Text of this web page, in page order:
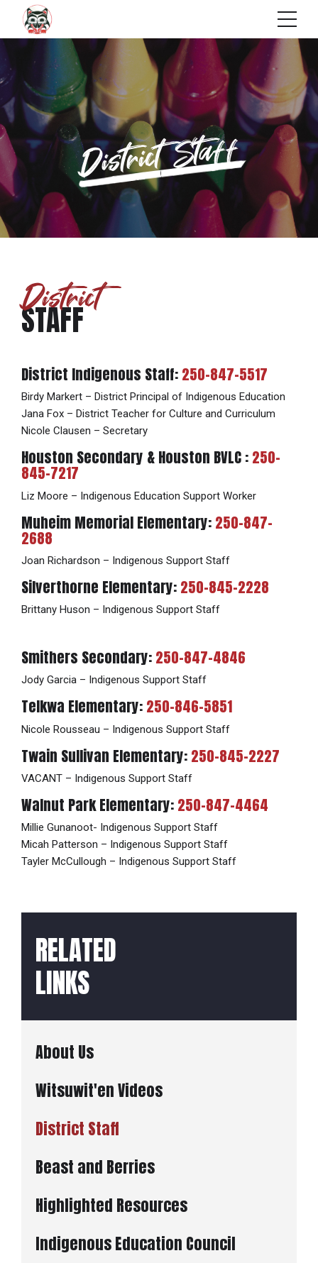
District Staff
District
STAFF
District Indigenous Staff:250-847-5517
Birdy Markert – District Principal of Indigenous Education
Jana Fox – District Teacher for Culture and Curriculum
Nicole Clausen – Secretary
Houston Secondary & Houston BVLC :250-
845-7217
Liz Moore – Indigenous Education Support Worker
Muheim Memorial Elementary:250-847-
2688
Joan Richardson – Indigenous Support Staff
Silverthorne Elementary:250-845-2228
Brittany Huson – Indigenous Support Staff
Smithers Secondary:250-847-4846
Jody Garcia – Indigenous Support Staff
Telkwa Elementary:250-846-5851
Nicole Rousseau – Indigenous Support Staff
Twain Sullivan Elementary:250-845-2227
VACANT – Indigenous Support Staff
Walnut Park Elementary:250-847-4464
Millie Gunanoot- Indigenous Support Staff
Micah Patterson – Indigenous Support Staff
Tayler McCullough – Indigenous Support Staff
RELATED
LINKS
About Us
Witsuwit'en Videos
District Staff
Beast and Berries
Highlighted Resources
Indigenous Education Council